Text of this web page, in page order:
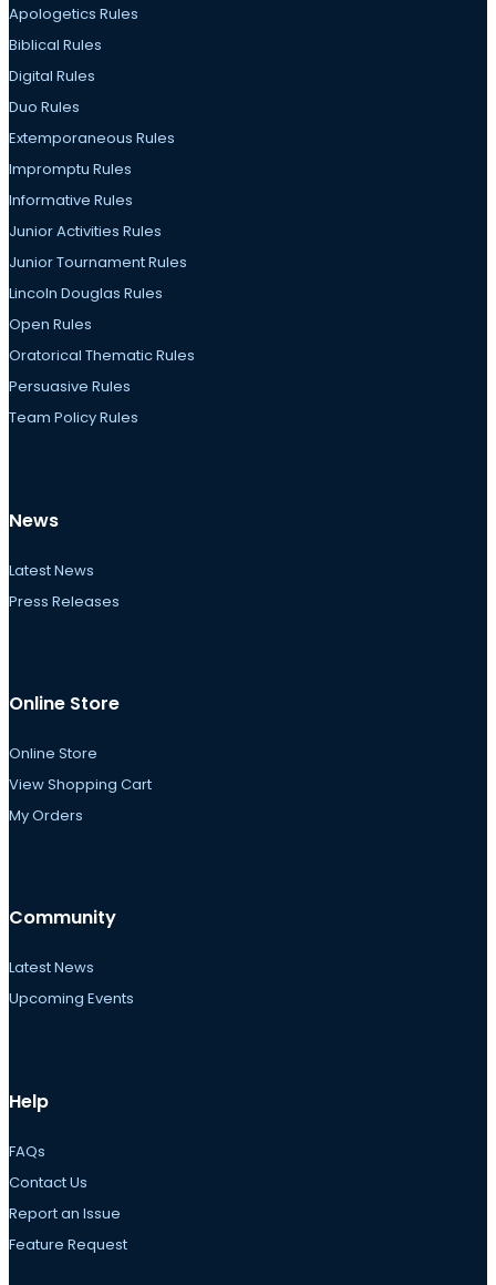
Apologetics Rules
Biblical Rules
Digital Rules
Duo Rules
Extemporaneous Rules
Impromptu Rules
Informative Rules
Junior Activities Rules
Junior Tournament Rules
Lincoln Douglas Rules
Open Rules
Oratorical Thematic Rules
Persuasive Rules
Team Policy Rules
News
Latest News
Press Releases
Online Store
Online Store
View Shopping Cart
My Orders
Community
Latest News
Upcoming Events
Help
FAQs
Contact Us
Report an Issue
Feature Request